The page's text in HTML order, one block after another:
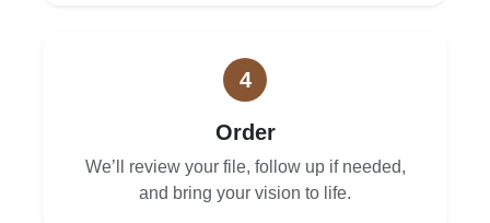
4
Order
We’ll review your file, follow up if needed,
and bring your vision to life.